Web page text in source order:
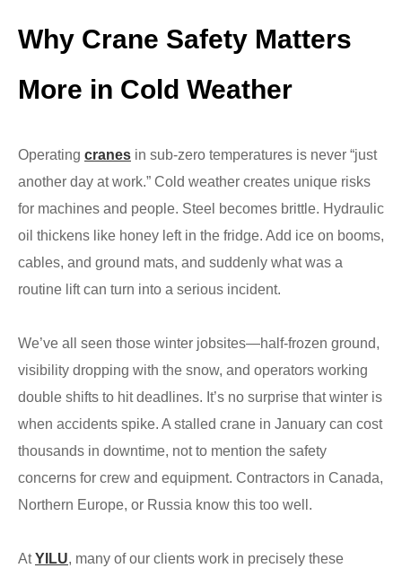
Why Crane Safety Matters
More in Cold Weather
Operating cranes in sub-zero temperatures is never “just
another day at work.” Cold weather creates unique risks
for machines and people. Steel becomes brittle. Hydraulic
oil thickens like honey left in the fridge. Add ice on booms,
cables, and ground mats, and suddenly what was a
routine lift can turn into a serious incident.
We’ve all seen those winter jobsites—half-frozen ground,
visibility dropping with the snow, and operators working
double shifts to hit deadlines. It’s no surprise that winter is
when accidents spike. A stalled crane in January can cost
thousands in downtime, not to mention the safety
concerns for crew and equipment. Contractors in Canada,
Northern Europe, or Russia know this too well.
AtYILU, many of our clients work in precisely these